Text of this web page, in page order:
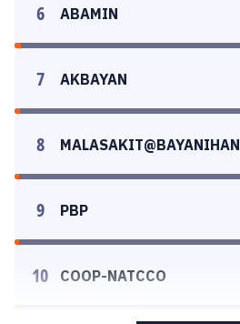
6 ABAMIN
7 AKBAYAN
8 MALASAKIT@BAYANIHAN
9 PBP
10 COOP-NATCCO